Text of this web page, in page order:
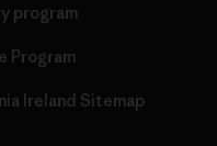
program
Program
Ireland Sitemap